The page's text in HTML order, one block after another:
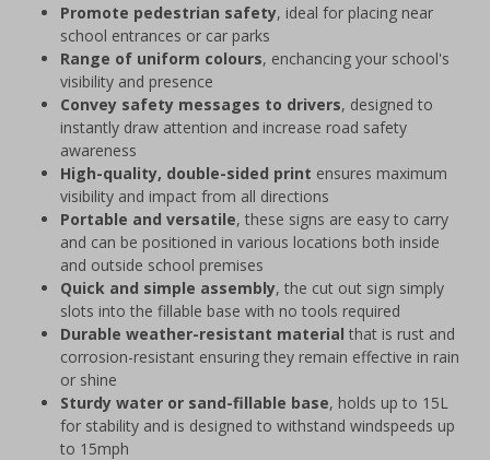
Promote pedestrian safety, ideal for placing near
school entrances or car parks
Range of uniform colours, enchancing your school's
visibility and presence
Convey safety messages to drivers, designed to
instantly draw attention and increase road safety
awareness
High-quality, double-sided print ensures maximum
visibility and impact from all directions
Portable and versatile, these signs are easy to carry
and can be positioned in various locations both inside
and outside school premises
Quick and simple assembly, the cut out sign simply
slots into the fillable base with no tools required
Durable weather-resistant material that is rust and
corrosion-resistant ensuring they remain effective in rain
or shine
Sturdy water or sand-fillable base, holds up to 15L
for stability and is designed to withstand windspeeds up
to 15mph